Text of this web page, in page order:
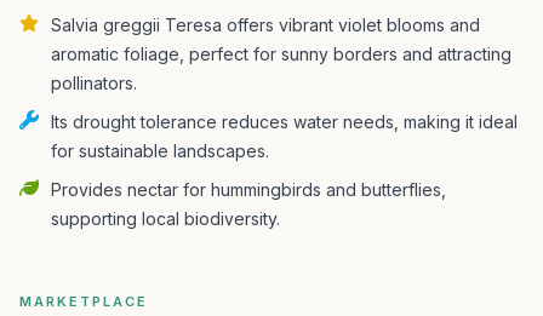
Salvia greggii Teresa offers vibrant violet blooms and
aromatic foliage, perfect for sunny borders and attracting
pollinators.
Its drought tolerance reduces water needs, making it ideal
for sustainable landscapes.
Provides nectar for hummingbirds and butterflies,
supporting local biodiversity.
MARKETPLACE